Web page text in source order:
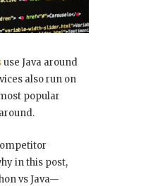
use Java around
also run on
popular
in this post,
vs Java—